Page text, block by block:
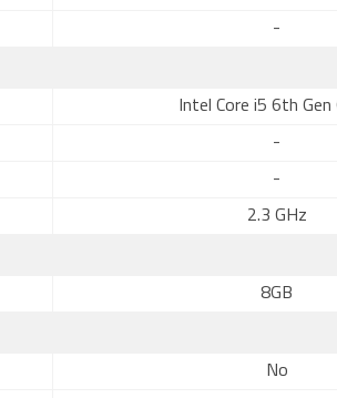
-
Intel Core i5 6th
-
-
2.3 GHz
8GB
No